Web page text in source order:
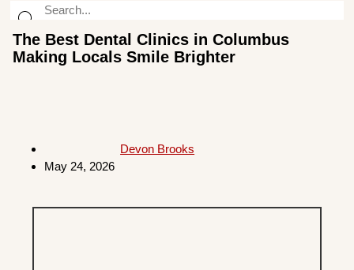
The Best Dental Clinics in Columbus
Making Locals Smile Brighter
Devon Brooks
May 24, 2026